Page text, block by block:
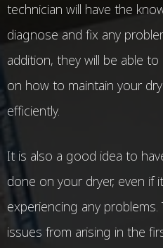
technician will have the
diagnose and fix any
addition, they will be able
on how to maintain your
efficiently.
It is also a good idea to
done on your dryer, even if
experiencing any
issues from arising in the